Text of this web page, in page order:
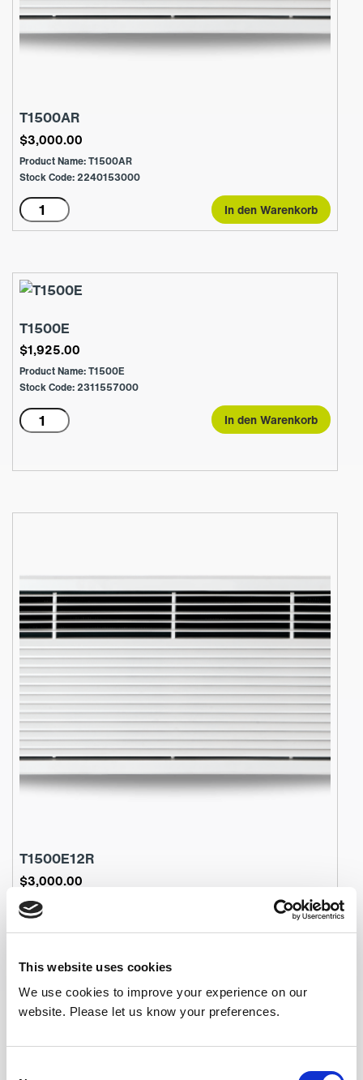
This website uses cookies
We use cookies to improve your experience on our
website. Please let us know your preferences.
T1500AR
$3,000.00
Product Name: T1500AR
Stock Code: 2240153000
T1500AR
Menge
In den Warenkorb
T1500E
$1,925.00
Product Name: T1500E
Stock Code: 2311557000
T1500E
Menge
In den Warenkorb
T1500E12R
$3,000.00
Product Name: T1500E12R
Stock Code: 2241557000TC
Menge